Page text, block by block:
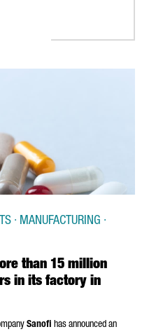
than 15 million
in its factory in
· MANUFACTURING ·
Sanofi has announced an